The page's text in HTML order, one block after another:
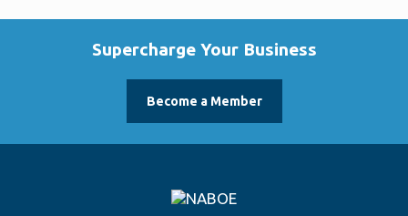
Supercharge Your Business
Become a Member